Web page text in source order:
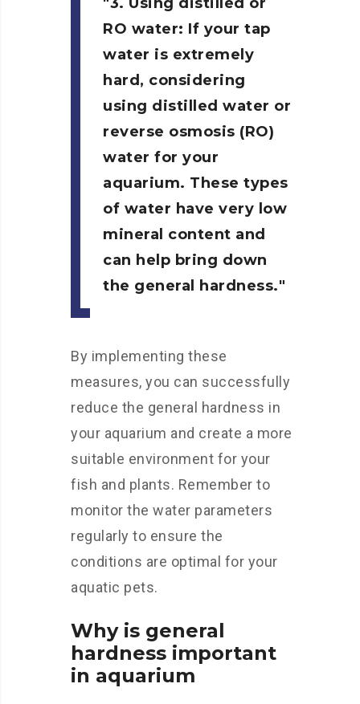
RO water: If your tap
water is extremely
hard, considering
using distilled water or
reverse osmosis (RO)
water for your
aquarium. These types
of water have very low
mineral content and
can help bring down
the general hardness.
By implementing these
measures, you can successfully
reduce the general hardness in
your aquarium and create a more
suitable environment for your
fish and plants. Remember to
monitor the water parameters
regularly to ensure the
conditions are optimal for your
aquatic pets.
Why is general
hardness important
in aquarium